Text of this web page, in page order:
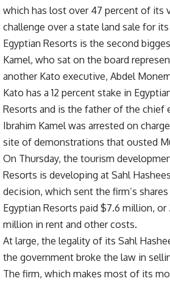
which has lost over 47 percent of its
challenge over a state land sale for
Egyptian Resorts is the second
Kamel, who sat on the board
another Kato executive, Abdel
Kato has a 12 percent stake in
Resorts and is the father of the chief
Ibrahim Kamel was arrested on
site of demonstrations that ousted
On Thursday, the tourism
Resorts is developing at Sahl
decision, which sent the firm’s
Egyptian Resorts paid $7.6 million,
million in rent and other costs.
At large, the legality of its Sahl
the government broke the law in
The firm, which makes most of its